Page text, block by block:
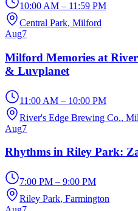
10:00 AM – 11:59 PM
Central Park, Milford
Aug7
Milford Memories at
& Luvplanet
11:00 AM – 10:00 PM
River's Edge Brewing Co.,
Aug7
Rhythms in Riley Park:
7:00 PM – 9:00 PM
Riley Park, Farmington